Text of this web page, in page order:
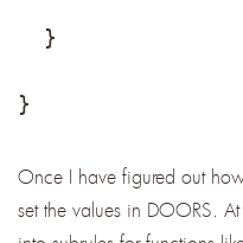
  }
}
Once I have figured out
set the values in DOORS.